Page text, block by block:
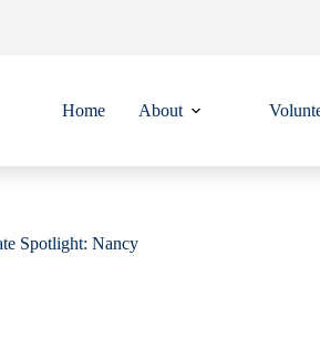
Home About
Spotlight: Nancy